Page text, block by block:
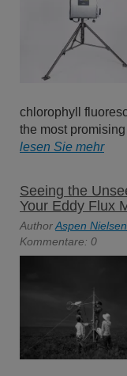
chlorophyll
the most
lesen Sie mehr
Seeing the
Your Eddy Flux
AuthorAspen Nielsen
Kommentare: 0